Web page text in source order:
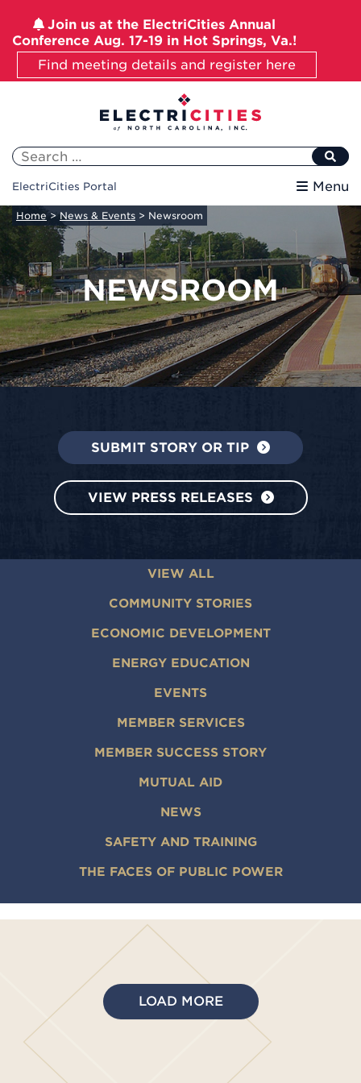
Join us at the ElectriCities Annual
Conference Aug. 17-19 in Hot Springs, Va.!
Find meeting details and register here
Search
for:
ElectriCities Portal Menu
Home>News & Events > Newsroom
NEWSROOM
SUBMIT STORY OR TIP
VIEW PRESS RELEASES
VIEW ALL
COMMUNITY STORIES
ECONOMIC DEVELOPMENT
ENERGY EDUCATION
EVENTS
MEMBER SERVICES
MEMBER SUCCESS STORY
MUTUAL AID
NEWS
SAFETY AND TRAINING
THE FACES OF PUBLIC POWER
LOAD MORE